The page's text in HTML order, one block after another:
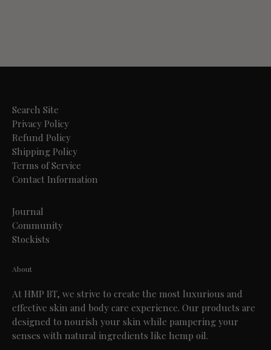
Search Site
Privacy Policy
Refund Policy
Shipping Policy
Terms of Service
Contact Information
Journal
Community
Stockists
About
At HMP BT, we strive to create the most luxurious and
effective skin and body care experience. Our products are
designed to nourish your skin while pampering your
senses with natural ingredients like hemp oil.